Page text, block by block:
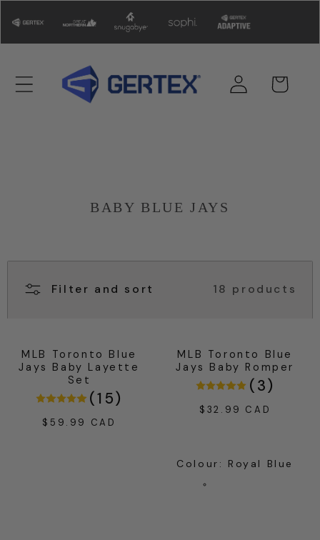
content
Log
in
Cart
BABY BLUE JAYS
Filter and sort 18 products
MLB Toronto Blue
Jays Baby Layette
Set
(15)
Regular
$59.99 CAD
MLB Toronto Blue
Jays Baby Romper
(3)
Regular
$32.99 CAD
Colour : Royal Blue